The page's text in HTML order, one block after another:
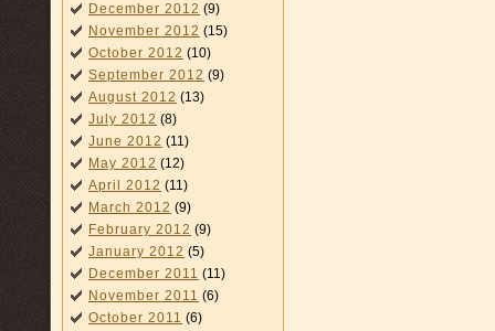
December 2012 (9)
November 2012 (15)
October 2012 (10)
September 2012 (9)
August 2012 (13)
July 2012 (8)
June 2012 (11)
May 2012 (12)
April 2012 (11)
March 2012 (9)
February 2012 (9)
January 2012 (5)
December 2011 (11)
November 2011 (6)
October 2011 (6)